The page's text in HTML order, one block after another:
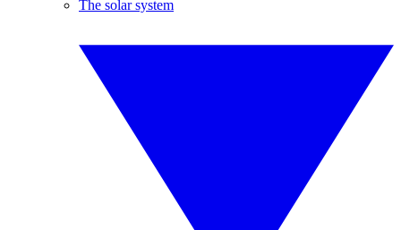
The solar system